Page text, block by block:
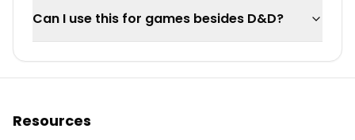
Can I use this for games besides D&D?
Resources